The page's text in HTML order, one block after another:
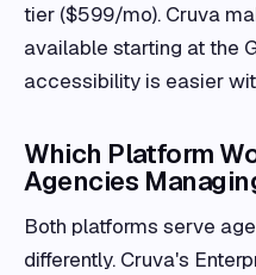
tier ($599/mo). Cruva
available starting at the
accessibility is easier
Which Platform
Agencies
Both platforms serve
differently. Cruva's